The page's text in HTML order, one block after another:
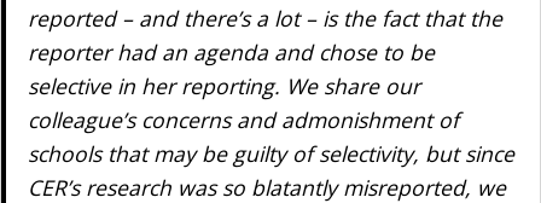
reported – and there’s a lot – is the fact that the
reporter had an agenda and chose to be
selective in her reporting. We share our
colleague’s concerns and admonishment of
schools that may be guilty of selectivity, but since
CER’s research was so blatantly misreported, we